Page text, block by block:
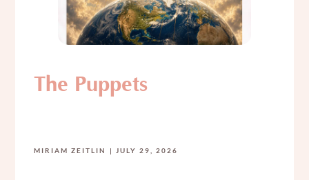
The Puppets
MIRIAM ZEITLIN JULY 29, 2026